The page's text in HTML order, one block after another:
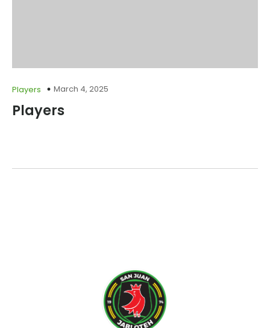
Players March 4, 2025
Players